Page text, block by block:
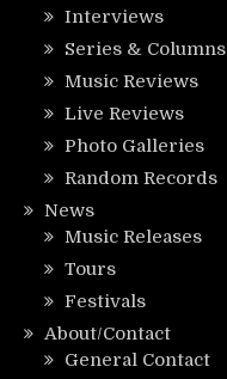
Interviews
Series & Columns
Music Reviews
Live Reviews
Photo Galleries
Random Records
News
Music Releases
Tours
Festivals
About/Contact
General Contact